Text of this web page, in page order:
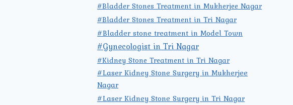
#Bladder Stones Treatment in Mukherjee Nagar
#Bladder Stones Treatment in Tri Nagar
#Bladder stone treatment in Model Town
#Gynecologist in Tri Nagar
#Kidney Stone Treatment in Tri Nagar
#Laser Kidney Stone Surgery in Mukherjee
Nagar
#Laser Kidney Stone Surgery in Tri Nagar